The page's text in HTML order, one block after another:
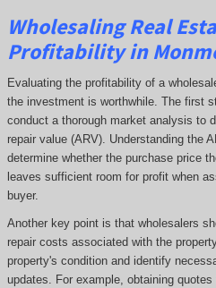
Wholesaling Real
Profitabilityin
Evaluating the profitability of a
the investment is worthwhile. The first
conduct a thorough market analysis to
repair value (ARV). Understanding the
determine whether the purchase price
leaves sufficient room for profit when
buyer.
Another key point is that wholesalers
repair costs associated with the
property's condition and identify
updates. For example, obtaining